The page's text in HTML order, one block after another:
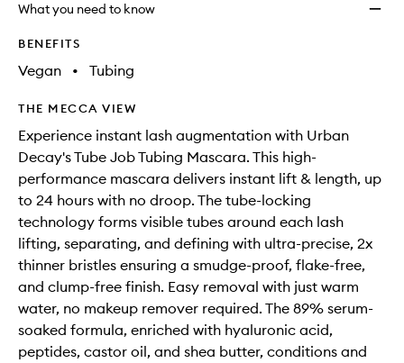
What you need to know
BENEFITS
Vegan • Tubing
THE MECCA VIEW
Experience instant lash augmentation with Urban
Decay's Tube Job Tubing Mascara. This high-
performance mascara delivers instant lift & length, up
to 24 hours with no droop. The tube-locking
technology forms visible tubes around each lash
lifting, separating, and defining with ultra-precise, 2x
thinner bristles ensuring a smudge-proof, flake-free,
and clump-free finish. Easy removal with just warm
water, no makeup remover required. The 89% serum-
soaked formula, enriched with hyaluronic acid,
peptides, castor oil, and shea butter, conditions and